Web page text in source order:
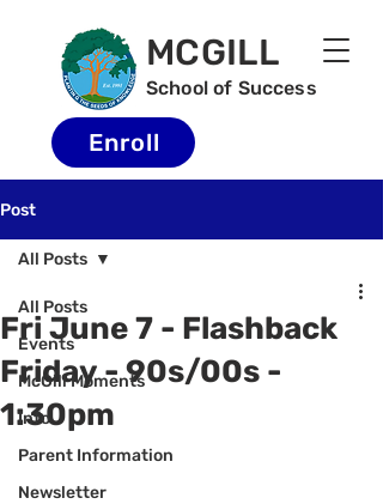
MCGILL
School of Success
Enroll
Post
All Posts
Events
McGill Moments
Info
Parent Information
Newsletter
All Posts
Fri June 7 - Flashback
Friday - 90s/00s -
1:30pm